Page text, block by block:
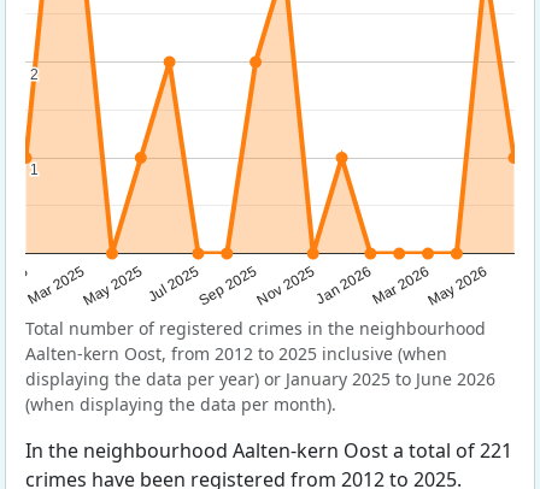
Mar 2025May 2025Jul 2025Sep 2025Nov 2025Jan 2026Mar 2026May 2026
1
1
2
2
Total number of registered crimes in the neighbourhood
Aalten-kern Oost, from 2012 to 2025 inclusive (when
displaying the data per year) or January 2025 to June 2026
(when displaying the data per month).
In the neighbourhood Aalten-kern Oost a total of 221
crimes have been registered from 2012 to 2025.